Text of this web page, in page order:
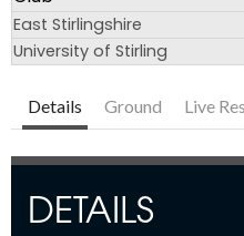
East Stirlingshire
University of Stirling
Details Ground Live
DETAILS